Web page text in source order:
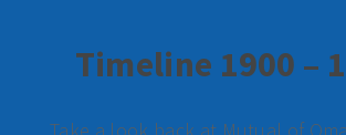
Timeline 1900 –